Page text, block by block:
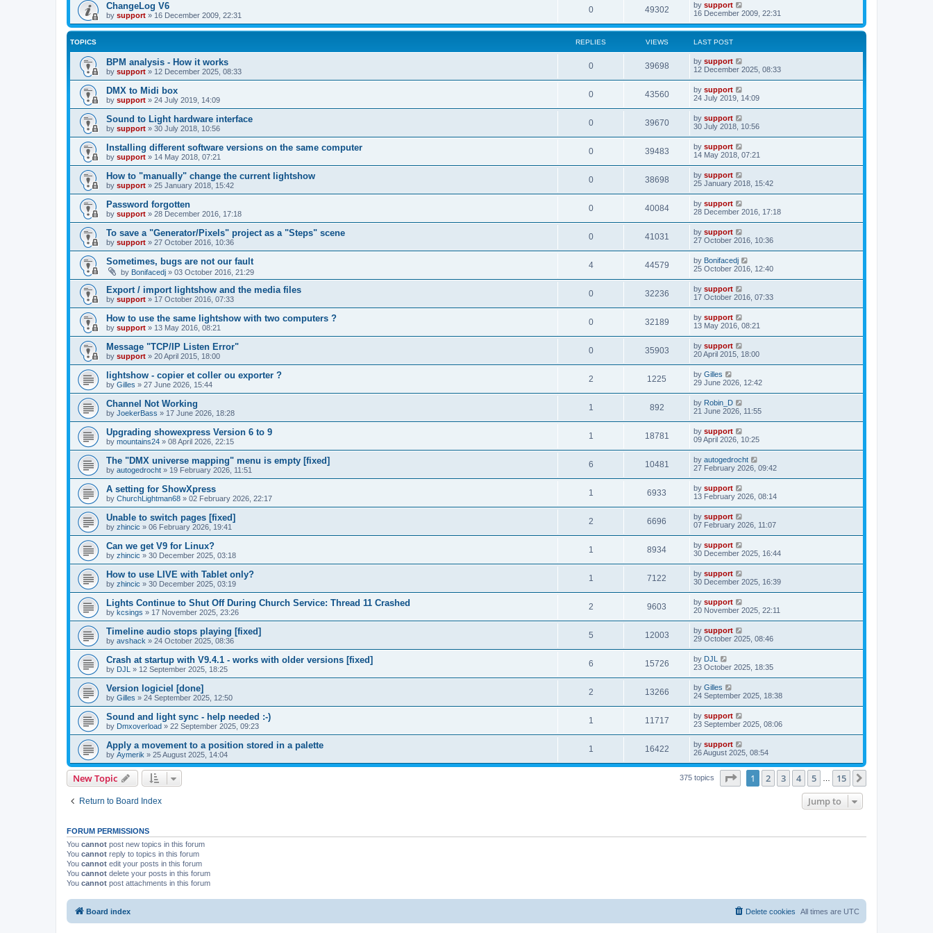
ChangeLog V6
by support » 16 December 2009, 22:31
0 49302 by support
16 December 2009, 22:31
TOPICS REPLIES VIEWS LAST POST
BPM analysis - How it works
by support » 12 December 2025, 08:33
0 39698 by support
12 December 2025, 08:33
DMX to Midi box
by support » 24 July 2019, 14:09
0 43560 by support
24 July 2019, 14:09
Sound to Light hardware interface
by support » 30 July 2018, 10:56
0 39670 by support
30 July 2018, 10:56
Installing different software versions on the same computer
by support » 14 May 2018, 07:21
0 39483 by support
14 May 2018, 07:21
How to "manually" change the current lightshow
by support » 25 January 2018, 15:42
0 38698 by support
25 January 2018, 15:42
Password forgotten
by support » 28 December 2016, 17:18
0 40084 by support
28 December 2016, 17:18
To save a "Generator/Pixels" project as a "Steps" scene
by support » 27 October 2016, 10:36
0 41031 by support
27 October 2016, 10:36
Sometimes, bugs are not our fault
by Bonifacedj » 03 October 2016, 21:29
4 44579 by Bonifacedj
25 October 2016, 12:40
Export / import lightshow and the media files
by support » 17 October 2016, 07:33
0 32236 by support
17 October 2016, 07:33
How to use the same lightshow with two computers ?
by support » 13 May 2016, 08:21
0 32189 by support
13 May 2016, 08:21
Message "TCP/IP Listen Error"
by support » 20 April 2015, 18:00
0 35903 by support
20 April 2015, 18:00
lightshow - copier et coller ou exporter ?
by Gilles » 27 June 2026, 15:44
2 1225 by Gilles
29 June 2026, 12:42
Channel Not Working
by JoekerBass » 17 June 2026, 18:28
1 892 by Robin_D
21 June 2026, 11:55
Upgrading showexpress Version 6 to 9
by mountains24 » 08 April 2026, 22:15
1 18781 by support
09 April 2026, 10:25
The "DMX universe mapping" menu is empty [fixed]
by autogedrocht » 19 February 2026, 11:51
6 10481 by autogedrocht
27 February 2026, 09:42
A setting for ShowXpress
by ChurchLightman68 » 02 February 2026, 22:17
1 6933 by support
13 February 2026, 08:14
Unable to switch pages [fixed]
by zhincic » 06 February 2026, 19:41
2 6696 by support
07 February 2026, 11:07
Can we get V9 for Linux?
by zhincic » 30 December 2025, 03:18
1 8934 by support
30 December 2025, 16:44
How to use LIVE with Tablet only?
by zhincic » 30 December 2025, 03:19
1 7122 by support
30 December 2025, 16:39
Lights Continue to Shut Off During Church Service: Thread 11 Crashed
by kcsings » 17 November 2025, 23:26
2 9603 by support
20 November 2025, 22:11
Timeline audio stops playing [fixed]
by avshack » 24 October 2025, 08:36
5 12003 by support
29 October 2025, 08:46
Crash at startup with V9.4.1 - works with older versions [fixed]
by DJL » 12 September 2025, 18:25
6 15726 by DJL
23 October 2025, 18:35
Version logiciel [done]
by Gilles » 24 September 2025, 12:50
2 13266 by Gilles
24 September 2025, 18:38
Sound and light sync - help needed :-)
by Dmxoverload » 22 September 2025, 09:23
1 11717 by support
23 September 2025, 08:06
Apply a movement to a position stored in a palette
by Aymerik » 25 August 2025, 14:04
1 16422 by support
26 August 2025, 08:54
New Topic 375 topics Page of 15
1 2 3 4 5 15
Return to Board Index Jump to
FORUM PERMISSIONS
You cannot post new topics in this forum
You cannot reply to topics in this forum
You cannot edit your posts in this forum
You cannot delete your posts in this forum
You cannot post attachments in this forum
Board index All times are UTC
Delete cookies